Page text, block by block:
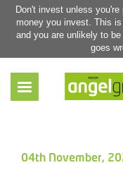
Don't invest unless
money you invest. This
and you are unlikely to
goes
04th November,